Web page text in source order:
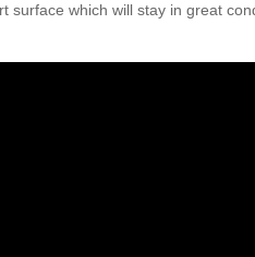
surface which will stay in great